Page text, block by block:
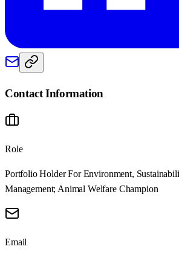
Contact Information
Role
Portfolio Holder For Environment,
Management; Animal Welfare Champion
Email